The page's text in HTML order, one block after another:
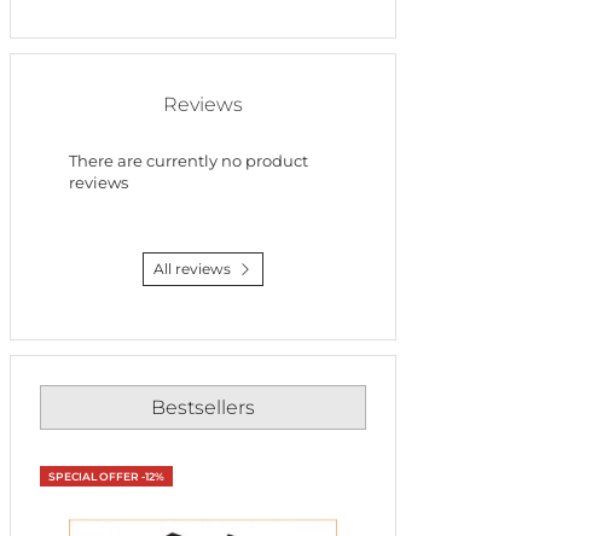
Reviews
There are currently no product
reviews
All reviews
Bestsellers
SPECIAL OFFER -12%